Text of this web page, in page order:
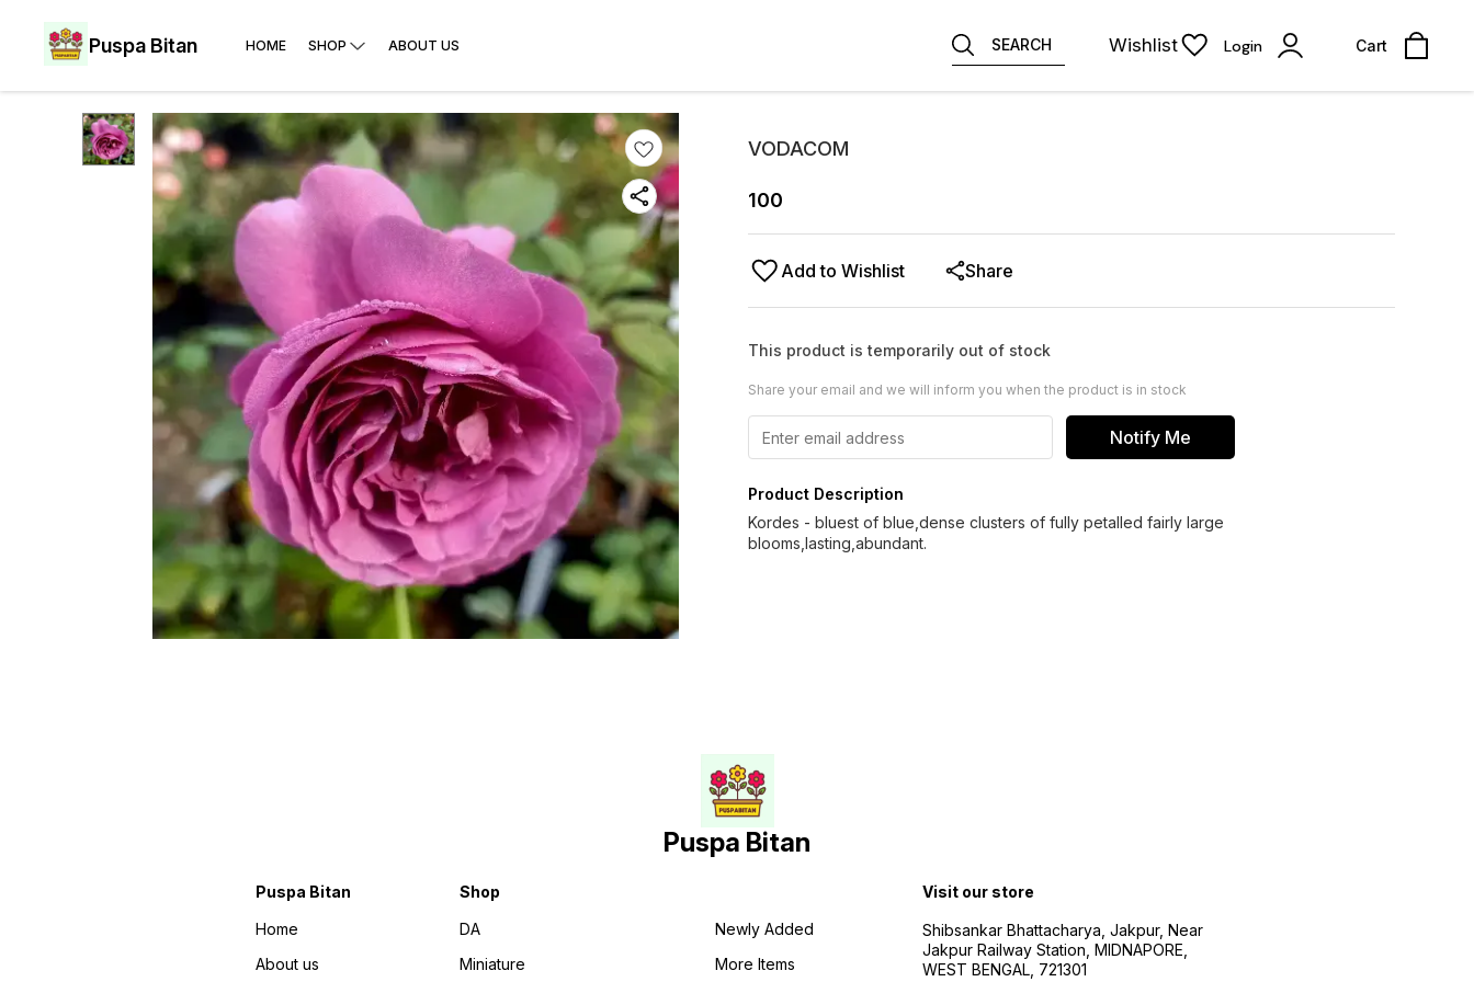
Puspa Bitan HOME SHOP ABOUT US SEARCH Wishlist Login Cart
VODACOM
100
Add to Wishlist Share
This product is temporarily out of stock
Share your email and we will inform you when the product is in stock
Notify Me
Product Description
Kordes - bluest of blue,dense clusters of fully petalled fairly large
blooms,lasting,abundant.
Puspa Bitan
Puspa Bitan
Home
About us
Shop
DA
Miniature
Newly Added
More Items
Visit our store
Shibsankar Bhattacharya, Jakpur, Near
Jakpur Railway Station, MIDNAPORE,
WEST BENGAL, 721301